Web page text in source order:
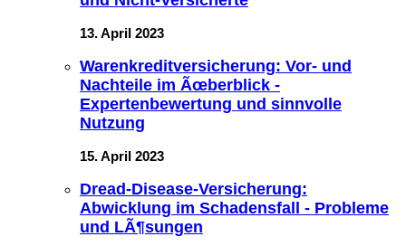
13. April 2023
Warenkreditversicherung: Vor- und
Nachteile im Ãœberblick -
Expertenbewertung und sinnvolle
Nutzung
15. April 2023
Dread-Disease-Versicherung:
Abwicklung im Schadensfall - Probleme
und LÃ¶sungen